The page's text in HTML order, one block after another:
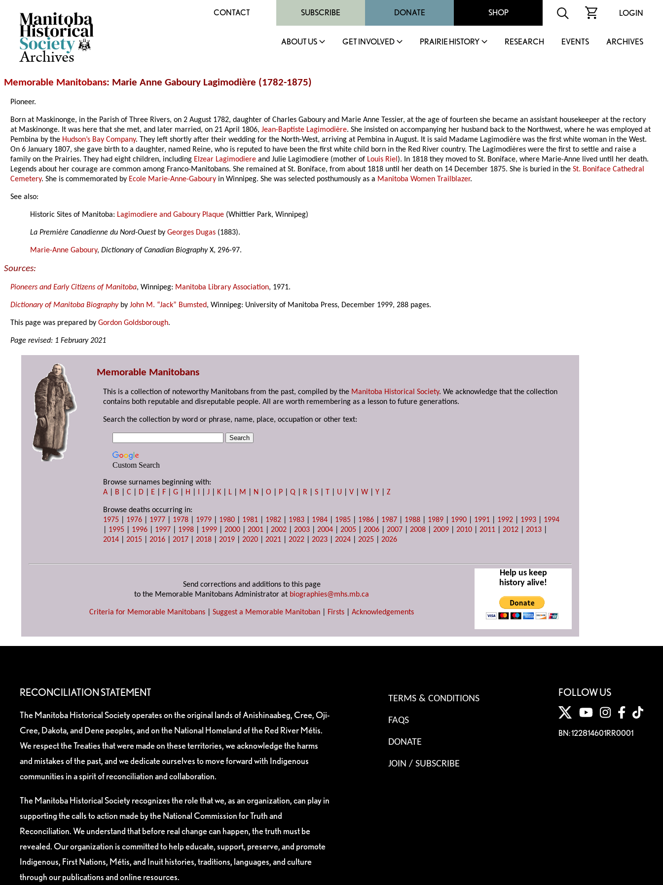
Archives
CONTACT SUBSCRIBE DONATE SHOP LOGIN
ABOUT US GET INVOLVED PRAIRIE HISTORY RESEARCH EVENTS ARCHIVES
Memorable Manitobans: Marie Anne Gaboury Lagimodière (1782-1875)
Pioneer.
Born at Maskinonge, in the Parish of Three Rivers, on 2 August 1782, daughter of Charles Gaboury and Marie Anne Tessier, at the age of fourteen she became an assistant housekeeper at the rectory
at Maskinonge. It was here that she met, and later married, on 21 April 1806,Jean-Baptiste Lagimodière. She insisted on accompanying her husband back to the Northwest, where he was employed at
Pembina by the Hudson’s Bay Company. They left shortly after their wedding for the North-West, arriving at Pembina in August. It is said Madame Lagimodière was the first white woman in the West.
On 6 January 1807, she gave birth to a daughter, named Reine, who is reputed to have been the first white child born in the Red River country. The Lagimodières were the first to settle and raise a
family on the Prairies. They had eight children, including Elzear Lagimodiere and Julie Lagimodiere (mother of Louis Riel). In 1818 they moved to St. Boniface, where Marie-Anne lived until her death.
Legends about her courage are common among Franco-Manitobans. She remained at St. Boniface, from about 1818 until her death on 14 December 1875. She is buried in theSt. Boniface Cathedral
Cemetery. She is commemorated by Ecole Marie-Anne-Gaboury in Winnipeg. She was selected posthumously as a Manitoba Women Trailblazer.
See also:
Historic Sites of Manitoba: Lagimodiere and Gaboury Plaque (Whittier Park, Winnipeg)
La Première Canadienne du Nord-OuestbyGeorges Dugas (1883).
Marie-Anne Gaboury,Dictionary of Canadian BiographyX, 296-97.
Sources:
Pioneers and Early Citizens of Manitoba, Winnipeg: Manitoba Library Association, 1971.
Dictionary of Manitoba BiographybyJohn M. “Jack” Bumsted, Winnipeg: University of Manitoba Press, December 1999, 288 pages.
This page was prepared byGordon Goldsborough.
Page revised: 1 February 2021
Memorable Manitobans
This is a collection of noteworthy Manitobans from the past, compiled by the Manitoba Historical Society. We acknowledge that the collection
contains both reputable and disreputable people. All are worth remembering as a lesson to future generations.
Search the collection by word or phrase, name, place, occupation or other text:
Custom Search
Browse surnames beginning with:
A
B |C D E F |G H I |J K L M N |O P |Q R |S T U |V |W |Y |Z
Browse deaths occurring in:
1975
1976 1977 1978 1979 1980 1981 1982 1983 1984 1985 1986 1987 1988 1989 1990 1991 1992 1993
1994
1995 1996 1997 1998 1999 |2000 |2001 |2002 |2003 |2004 |2005 |2006 |2007 |2008 |2009 |2010 |2011 |2012 |2013
2014 |2015 |2016 |2017 |2018 |2019 |2020 |2021 |2022 |2023 |2024 |2025 |2026
Send corrections and additions to this page
to the Memorable Manitobans Administrator at biographies@mhs.mb.ca
Criteria for Memorable Manitobans Suggest a Memorable Manitoban Firsts Acknowledgements
Help us keep
history alive!
RECONCILIATION STATEMENT
The Manitoba Historical Society operates on the original lands of Anishinaabeg, Cree, Oji-
Cree, Dakota, and Dene peoples, and on the National Homeland of the Red River Métis.
We respect the Treaties that were made on these territories, we acknowledge the harms
and mistakes of the past, and we dedicate ourselves to move forward with Indigenous
communities in a spirit of reconciliation and collaboration.
The Manitoba Historical Society recognizes the role that we, as an organization, can play in
supporting the calls to action made by the National Commission for Truth and
Reconciliation. We understand that before real change can happen, the truth must be
revealed. Our organization is committed to help educate, support, preserve, and promote
Indigenous, First Nations, Métis, and Inuit histories, traditions, languages, and culture
through our publications and online resources.
TERMS & CONDITIONS
FAQS
DONATE
JOIN / SUBSCRIBE
FOLLOW US
BN: 122814601RR0001